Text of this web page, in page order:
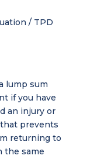
/ TPD
lump sum
if you have
an injury or
prevents
returning to
the same